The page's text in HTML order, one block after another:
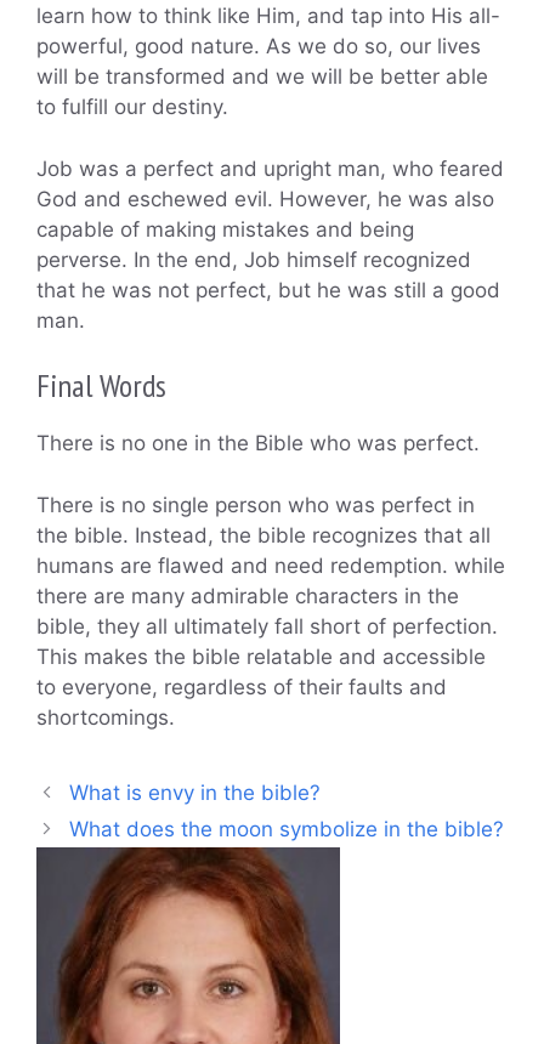
learn how to think like Him, and tap into His all-
powerful, good nature. As we do so, our lives
will be transformed and we will be better able
to fulfill our destiny.
Job was a perfect and upright man, who feared
God and eschewed evil. However, he was also
capable of making mistakes and being
perverse. In the end, Job himself recognized
that he was not perfect, but he was still a good
man.
Final Words
There is no one in the Bible who was perfect.
There is no single person who was perfect in
the bible. Instead, the bible recognizes that all
humans are flawed and need redemption. while
there are many admirable characters in the
bible, they all ultimately fall short of perfection.
This makes the bible relatable and accessible
to everyone, regardless of their faults and
shortcomings.
What is envy in the bible?
What does the moon symbolize in the bible?